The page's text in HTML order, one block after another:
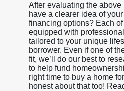
After evaluating the above
have a clearer idea of
financing options? Each
equipped with
tailored to your unique
borrower. Even if one of
fit, we’ll do our best to
to help fund
right time to buy a home
honest about that too!